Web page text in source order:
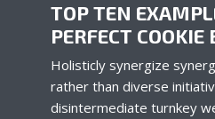
TOP TEN
PERFECT COOKIE
Holisticly synergize
rather than diverse
disintermediate turnkey